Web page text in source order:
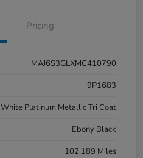
Pricing
MAJ6S3GLXMC410790
9P1683
White Platinum Metallic Tri Coat
Ebony Black
102,189 Miles